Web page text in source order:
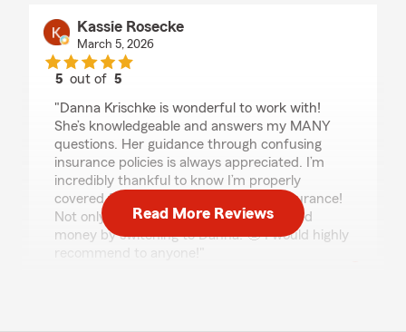
Kassie Rosecke
March 5, 2026
5 out of5
"Danna Krischke is wonderful to work with!
She’s knowledgeable and answers my MANY
questions. Her guidance through confusing
insurance policies is always appreciated. I’m
incredibly thankful to know I’m properly
covered for my home, auto, and life insurance!
Not only do I have great coverage, I saved
money by switching to Danna! 🤩 I would highly
recommend to anyone!"
Read More Reviews